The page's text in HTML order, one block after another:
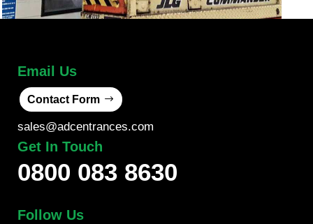
Email Us
Contact Form
sales@adcentrances.com
Get In Touch
0800 083 8630
Follow Us